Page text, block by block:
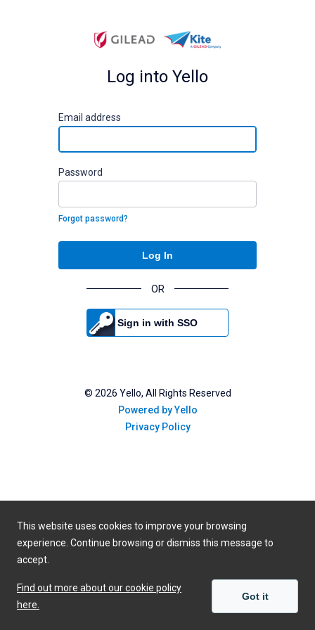
Log into Yello
Email address
Password
Forgot password?
Log In
OR
Sign in with SSO
© 2026 Yello, All Rights Reserved
Powered by Yello
Privacy Policy
This website uses cookies to improve your browsing
experience. Continue browsing or dismiss this message to
accept.
Find out more about our cookie policy
here.
Got it